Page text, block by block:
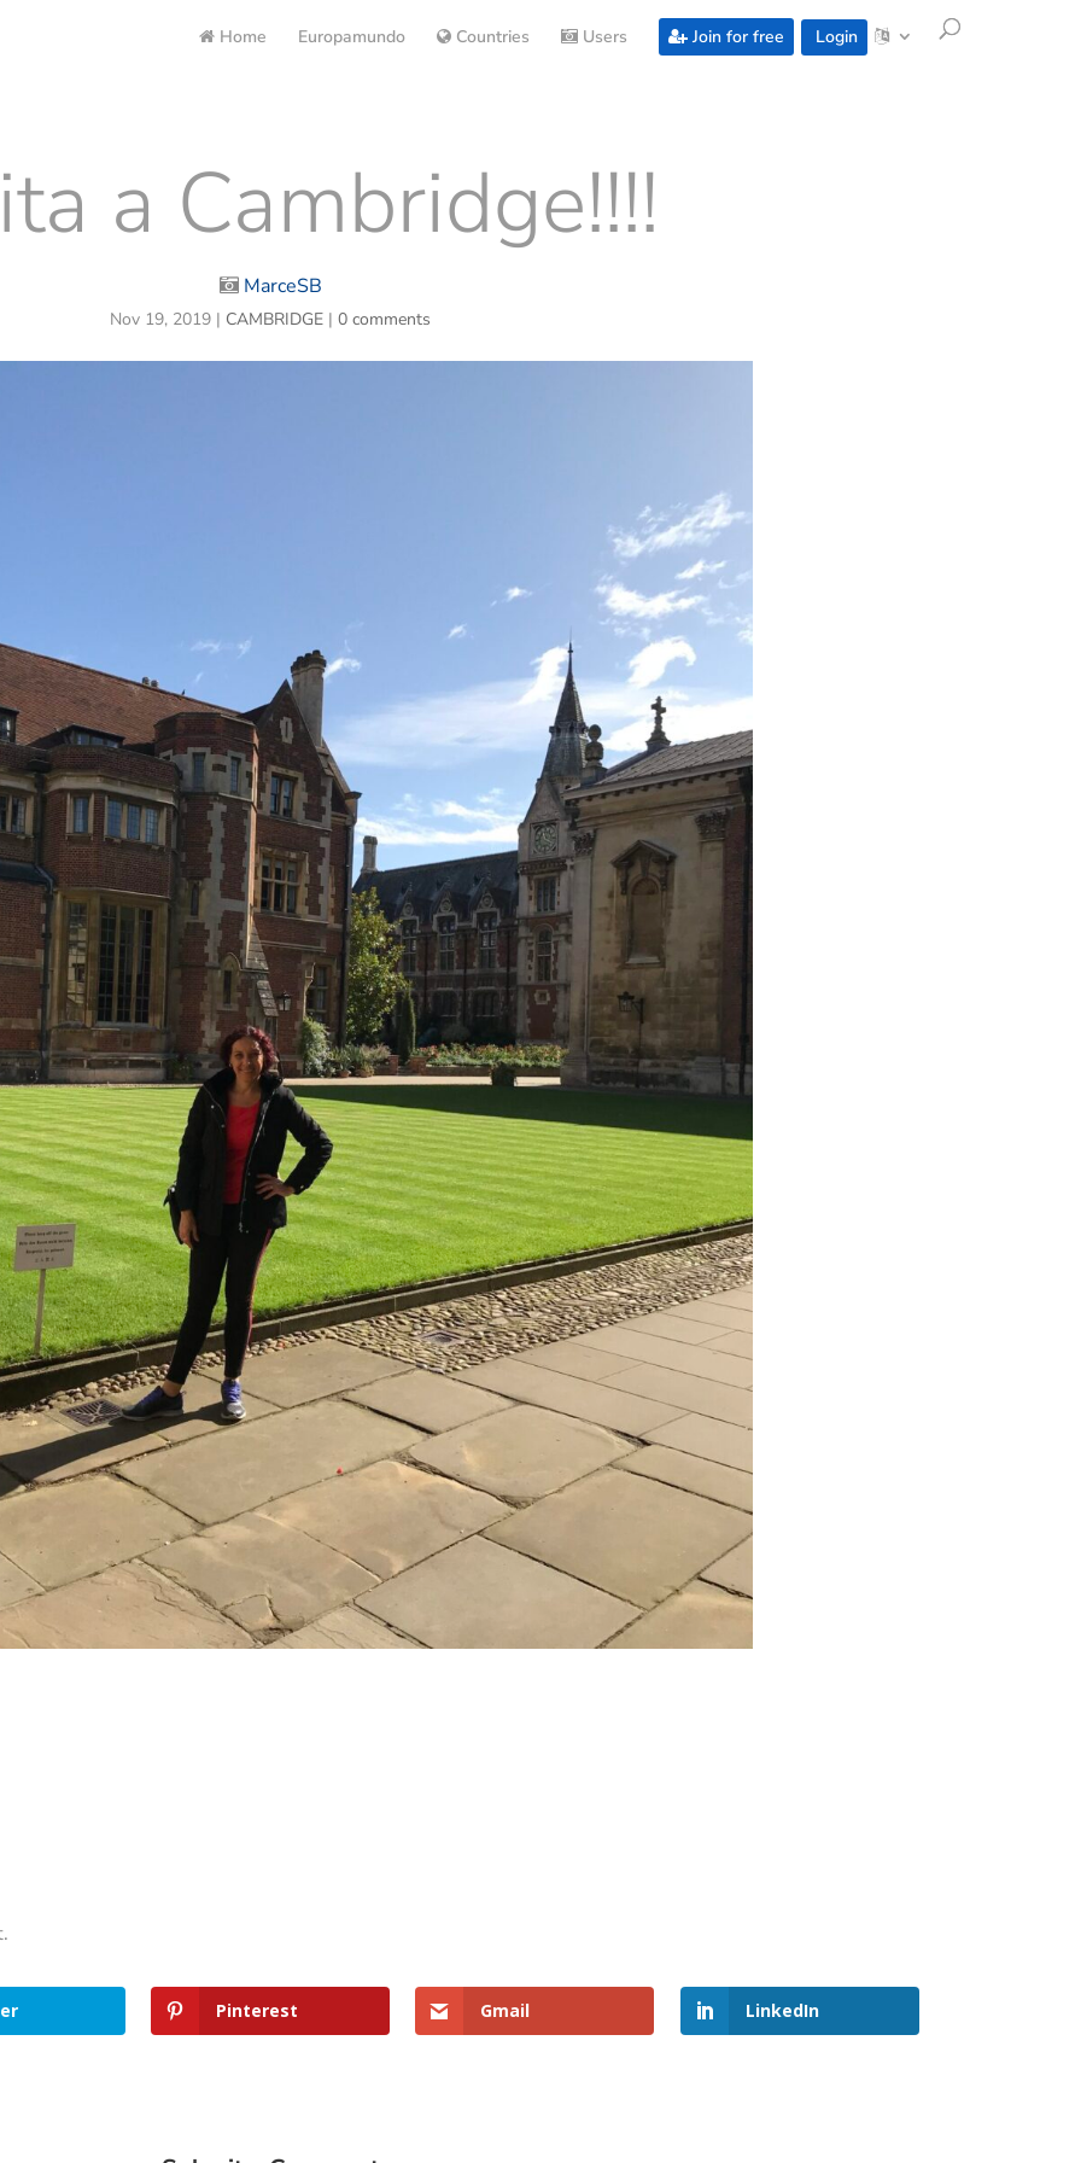
Home Europamundo Countries Users Join for free Login
a Cambridge!!!!
MarceSB
Nov 19, 2019 | CAMBRIDGE | 0 comments
Pinterest Gmail LinkedIn